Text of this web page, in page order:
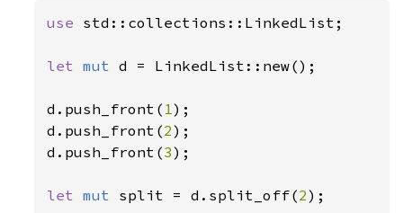
use std::collections::LinkedList;
let mut d = LinkedList::new();
d.push_front( 1);
d.push_front(2);
d.push_front(3);
let mut split = d.split_off(2);